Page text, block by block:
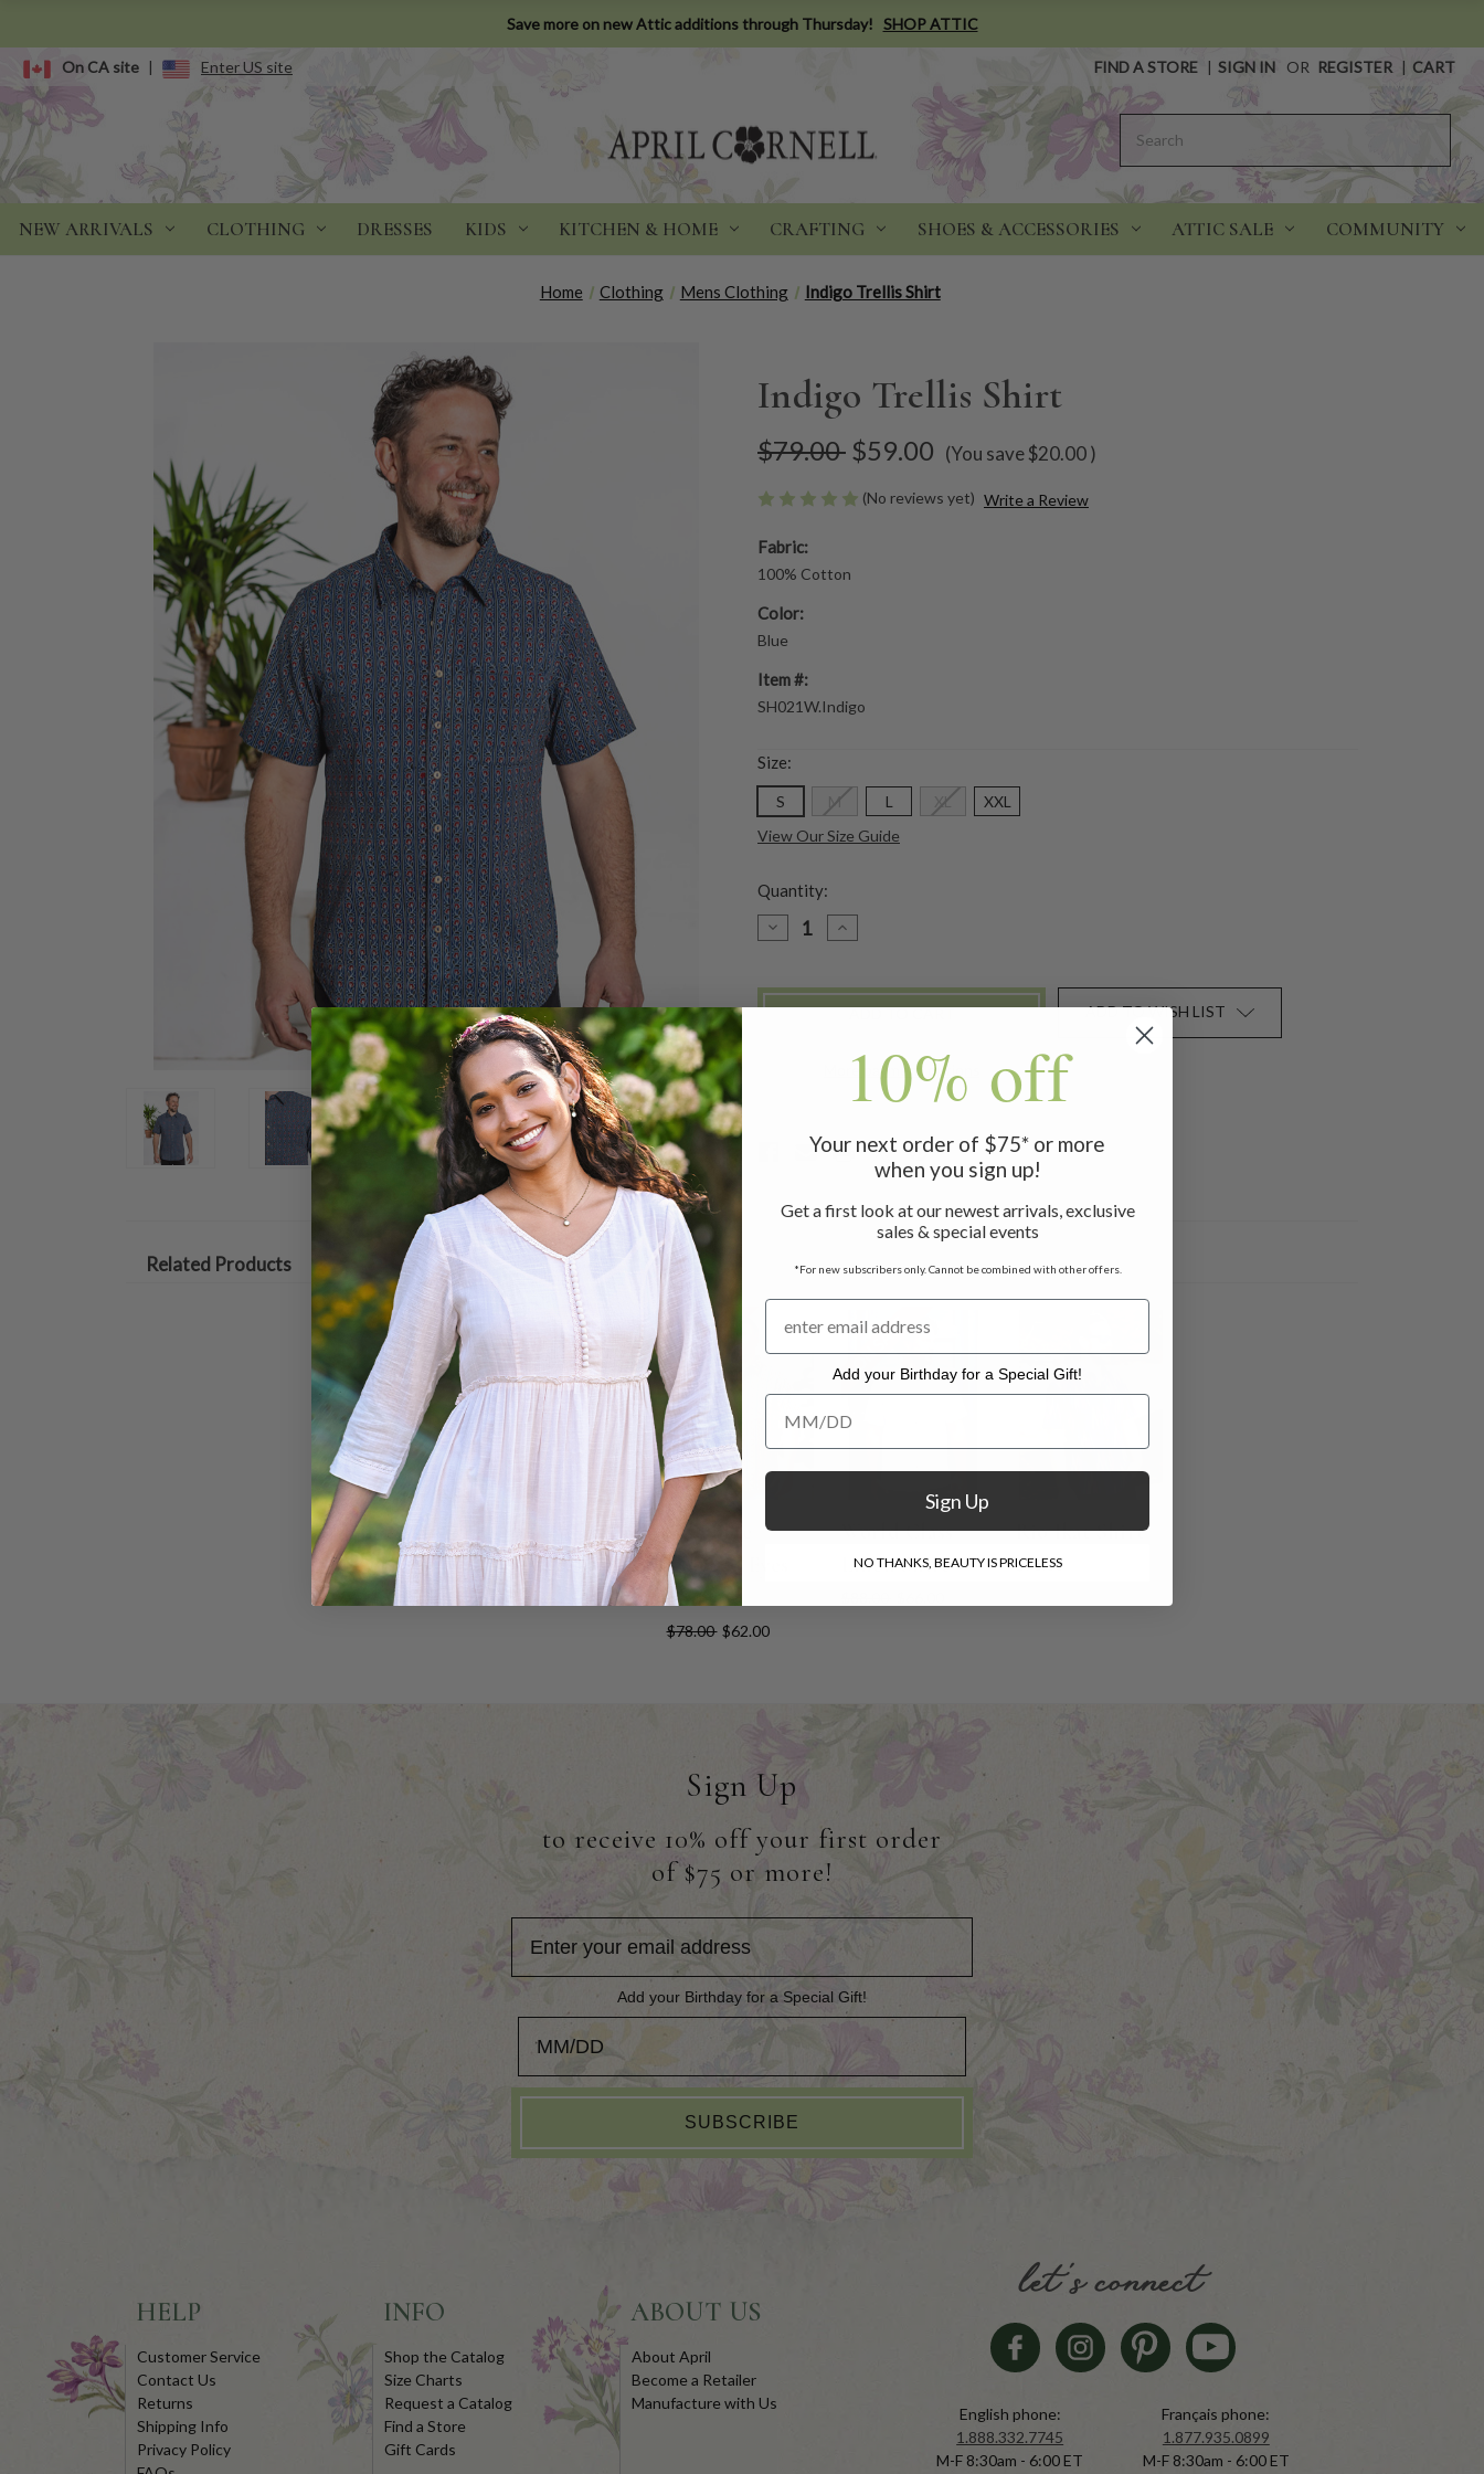
Save more on new Attic additions through Thursday! SHOP ATTIC
On CA site | Enter US site FIND A STORE | SIGN IN OR REGISTER | CART
NEW ARRIVALS CLOTHING DRESSES KIDS KITCHEN & HOME CRAFTING SHOES & ACCESSORIES ATTIC SALE COMMUNITY
Home Clothing Mens Clothing Indigo Trellis Shirt
Indigo Trellis Shirt
$79.00 $59.00 (You save$20.00)
(No reviews yet) Write a Review
Fabric:
100% Cotton
Color:
Blue
Item #:
SH021W.Indigo
Size:
S M L XL
XXL
View Our Size Guide
Quantity:
DECREASE
QUANTITY
TRELLIS
SHIRT
INCREASE
QUANTITY
TRELLIS
SHIRT
More payment options
ADD TO WISH LIST
Related Products
ON SALE
Sublime Sky
Shirt
$79.00 $55.00
ON SALE
Diamonds Shirt
$78.00 $62.00
ON SALE
Pale Blue
Colored Eyes
Shirt
$78.00 $62.00
ON SALE
World Class
Linen Shirt
Rio Ikat Shirt
$78.00
Sign Up
to receive 10% off your first order
of $75 or more!
Add your Birthday for a Special Gift!
SUBSCRIBE
HELP
Customer Service
Contact Us
Returns
Shipping Info
Privacy Policy
INFO
Shop the Catalog
Size Charts
Request a Catalog
Find a Store
Gift Cards
ABOUT US
About April
Become a Retailer
Manufacture with Us
let's connect
English phone:
1.888.332.7745
M-F 8:30am - 6:00 ET
Français phone:
1.877.935.0899
M-F 8:30am - 6:00 ET
10% off
Your next order of $75* or more
when you sign up!
Get a first look at our newest arrivals, exclusive
sales & special events
*For new subscribers only. Cannot be combined with other offers.
Add your Birthday for a Special Gift!
Add your Birthday for a Special Gift!
Sign Up
NO THANKS, BEAUTY IS PRICELESS